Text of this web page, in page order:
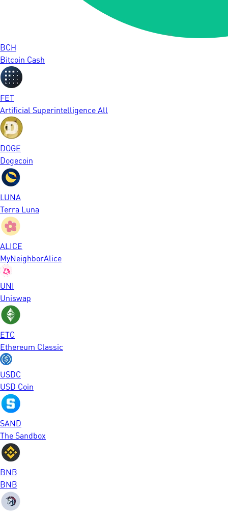
BCH
Bitcoin Cash
FET
Artificial Superintelligence All
DOGE
Dogecoin
LUNA
Terra Luna
ALICE
MyNeighborAlice
UNI
Uniswap
ETC
Ethereum Classic
USDC
USD Coin
SAND
The Sandbox
BNB
BNB